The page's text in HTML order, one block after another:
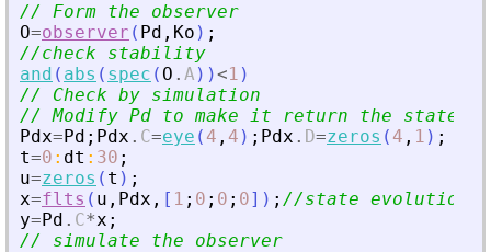
// Form the observer
O=observer ( Pd , Ko ) ;
//check stability
and ( abs ( spec ( O . A ) )<1 )
// Check by simulation
// Modify Pd to make it return the state
Pdx= Pd ; Pdx . C=eye ( 4 , 4 ) ; Pdx . D=zeros ( 4 , 1 ) ;
t=0 : dt : 30 ;
u=zeros ( t ) ;
x=flts ( u , Pdx , [ 1 ; 0 ; 0 ; 0] ) ; //state evolution
y= Pd . C*x ;
// simulate the observer